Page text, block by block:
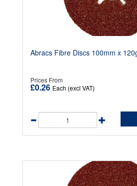
Abracs Fibre Discs 100mm x
Prices From
£0.26 Each (excl VAT)